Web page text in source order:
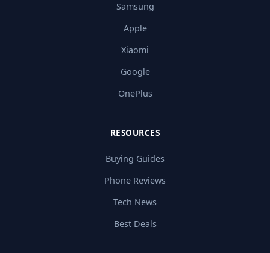
Samsung
Apple
Xiaomi
Google
OnePlus
RESOURCES
Buying Guides
Phone Reviews
Tech News
Best Deals